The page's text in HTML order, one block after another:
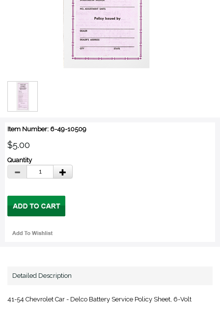
Item Number: 6-49-10509
$5.00
Quantity
Detailed Description
41-54 Chevrolet Car - Delco Battery Service Policy Sheet, 6-Volt